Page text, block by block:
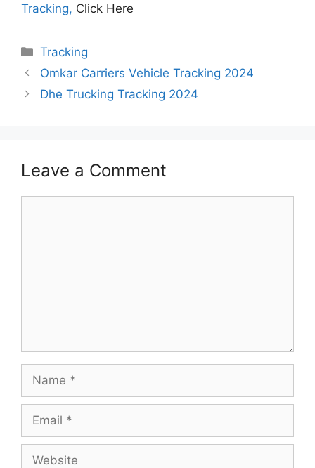
Tracking, Click Here
Categories
Tracking
Omkar Carriers Vehicle Tracking 2024
Dhe Trucking Tracking 2024
Leave a Comment